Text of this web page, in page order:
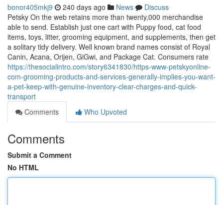
bonor405mkj9 240 days ago News
Discuss
Petsky On the web retains more than twenty,000 merchandise
able to send. Establish just one cart with Puppy food, cat food
items, toys, litter, grooming equipment, and supplements, then get
a solitary tidy delivery. Well known brand names consist of Royal
Canin, Acana, Orijen, GiGwi, and Package Cat. Consumers rate
https://thesocialintro.com/story6341830/https-www-petskyonline-
com-grooming-products-and-services-generally-implies-you-want-
a-pet-keep-with-genuine-inventory-clear-charges-and-quick-
transport
Comments
Who Upvoted
Comments
Submit a Comment
No HTML